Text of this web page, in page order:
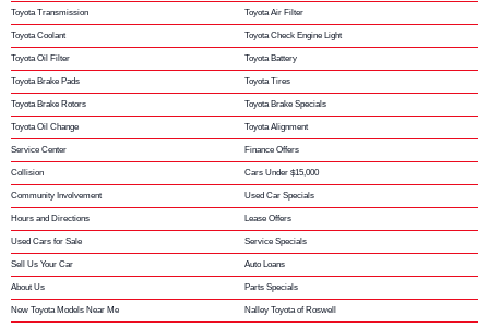
Toyota Transmission Toyota Air Filter
Toyota Coolant Toyota Check Engine Light
Toyota Oil Filter Toyota Battery
Toyota Brake Pads Toyota Tires
Toyota Brake Rotors Toyota Brake Specials
Toyota Oil Change Toyota Alignment
Service Center Finance Offers
Collision Cars Under $15,000
Community Involvement Used Car Specials
Hours and Directions Lease Offers
Used Cars for Sale Service Specials
Sell Us Your Car Auto Loans
About Us Parts Specials
New Toyota Models Near Me Nalley Toyota of Roswell